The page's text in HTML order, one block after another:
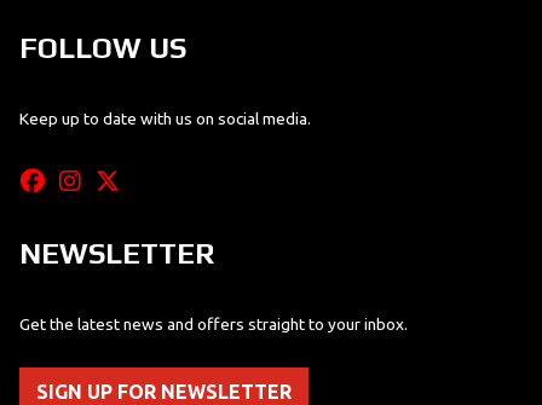
FOLLOW US
Keep up to date with us on social media.
NEWSLETTER
Get the latest news and offers straight to your inbox.
SIGN UP FOR NEWSLETTER